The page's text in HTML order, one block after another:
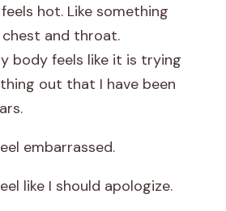
hot. Like something
and throat.
body feels like it is trying
out that I have been
embarrassed.
like I should apologize.